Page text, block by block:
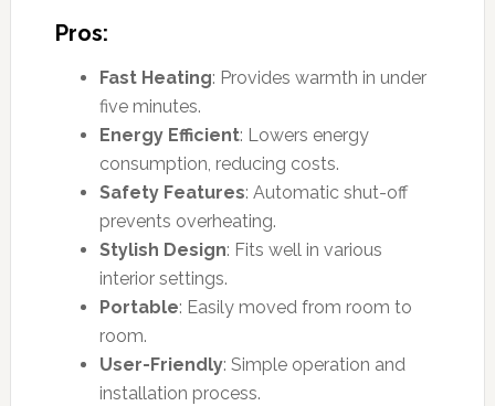
Pros:
Fast Heating: Provides warmth in under
five minutes.
Energy Efficient: Lowers energy
consumption, reducing costs.
Safety Features: Automatic shut-off
prevents overheating.
Stylish Design: Fits well in various
interior settings.
Portable: Easily moved from room to
room.
User-Friendly: Simple operation and
installation process.